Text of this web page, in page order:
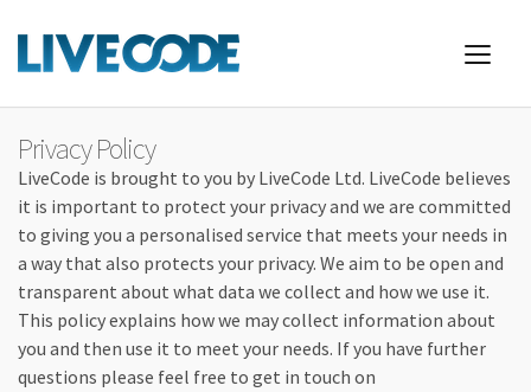
Privacy Policy
LiveCode is brought to you by LiveCode Ltd. LiveCode believes
it is important to protect your privacy and we are committed
to giving you a personalised service that meets your needs in
a way that also protects your privacy. We aim to be open and
transparent about what data we collect and how we use it.
This policy explains how we may collect information about
you and then use it to meet your needs. If you have further
questions please feel free to get in touch on